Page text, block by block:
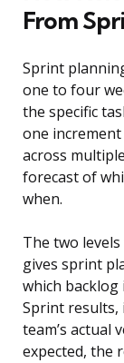
From
Sprint
one to four
the specific
one
across
forecast of
when.
The two
gives sprint
which
Sprint results,
team’s actual
expected, the